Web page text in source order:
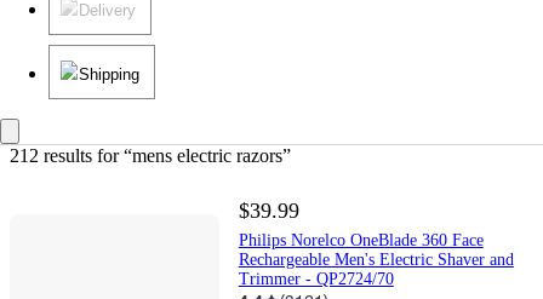
Delivery
Shipping
212 results for “mens electric razors”
$39.99
Philips Norelco OneBlade 360 Face
Rechargeable Men's Electric Shaver and
Trimmer - QP2724/70